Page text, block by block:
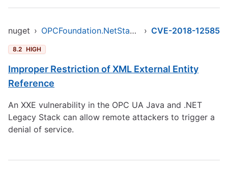
nuget › OPCFoundation.NetStandard.Opc.Ua › CVE-2018-12585
8.2 HIGH
Improper Restriction of XML External Entity
Reference
An XXE vulnerability in the OPC UA Java and .NET
Legacy Stack can allow remote attackers to trigger a
denial of service.